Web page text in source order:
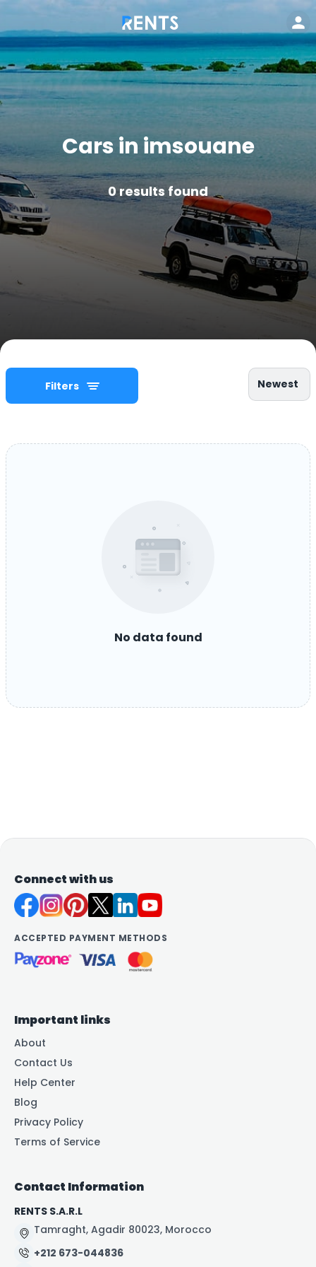
Cars in imsouane
0results found
Filters Newest
No data found
Connect with us
ACCEPTED PAYMENT METHODS
Important links
About
Contact Us
Help Center
Blog
Privacy Policy
Terms of Service
Contact Information
RENTS S.A.R.L
Tamraght, Agadir 80023, Morocco
+212 673-044836